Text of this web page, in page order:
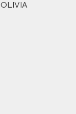
OLIVIA